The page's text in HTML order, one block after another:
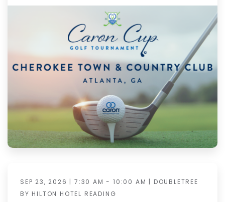
SEP 23, 2026 | 7:30 AM - 10:00 AM | DOUBLETREE
BY HILTON HOTEL READING